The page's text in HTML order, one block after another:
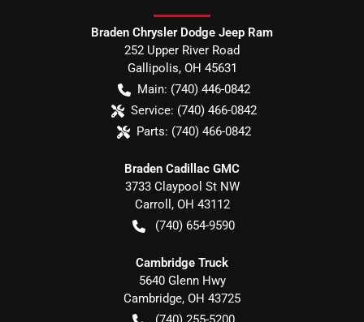
Braden Chrysler Dodge Jeep Ram
252 Upper River Road
Gallipolis, OH 45631
Main: (740) 446-0842
Service: (740) 466-0842
Parts: (740) 466-0842
Braden Cadillac GMC
3733 Claypool St NW
Carroll , OH 43112
(740) 654-9590
Cambridge Truck
5640 Glenn Hwy
Cambridge, OH 43725